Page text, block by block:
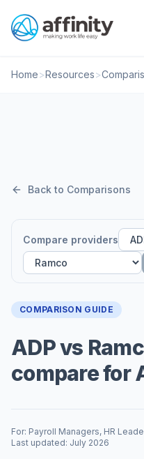
Home>Resources>
Back to Comparisons
Compare providers
COMPARISON GUIDE
ADP vs
compare for
For: Payroll Managers, HR
Last updated: July 2026